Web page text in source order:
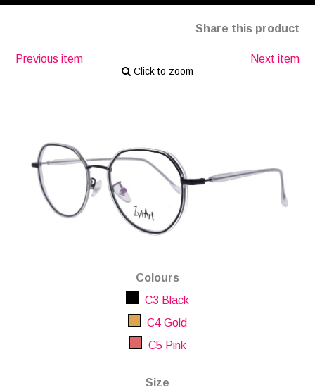
Share this product
Colours
C3 Black
C4 Gold
C5 Pink
Size
Previous item Next item
Click to zoom